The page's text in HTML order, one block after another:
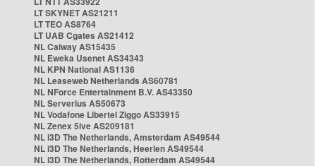
LT SKYNET AS21211
LT TEO AS8764
LT UAB Cgates AS21412
NL Caiway AS15435
NL Eweka Usenet AS34343
NL KPN National AS1136
NL Leaseweb Netherlands AS60781
NL NForce Entertainment B.V. AS43350
NL Serverius AS50673
NL Vodafone Libertel Ziggo AS33915
NL Zenex 5ive AS209181
NL i3D The Netherlands, Amsterdam AS49544
NL i3D The Netherlands, Heerlen AS49544
NL i3D The Netherlands, Rotterdam AS49544